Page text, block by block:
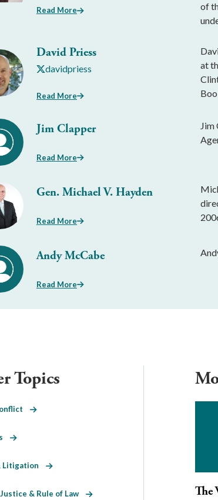
Read More
of
David Priess
davidpriess
Read More
at
Jim Clapper
Read More
Gen. Michael V. Hayden
Read More
Andy McCabe
Read More
The
Topics
Litigation
& Rule of Law